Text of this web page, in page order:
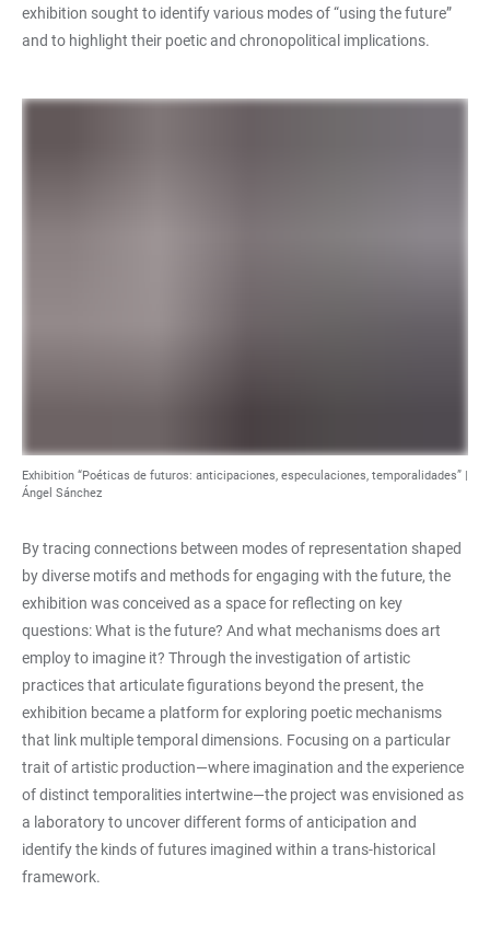
exhibition sought to identify various modes of “using the future”
and to highlight their poetic and chronopolitical implications.
Exhibition “Poéticas de futuros: anticipaciones, especulaciones, temporalidades” |
Ángel Sánchez
By tracing connections between modes of representation shaped
by diverse motifs and methods for engaging with the future, the
exhibition was conceived as a space for reflecting on key
questions: What is the future? And what mechanisms does art
employ to imagine it? Through the investigation of artistic
practices that articulate figurations beyond the present, the
exhibition became a platform for exploring poetic mechanisms
that link multiple temporal dimensions. Focusing on a particular
trait of artistic production—where imagination and the experience
of distinct temporalities intertwine—the project was envisioned as
a laboratory to uncover different forms of anticipation and
identify the kinds of futures imagined within a trans-historical
framework.